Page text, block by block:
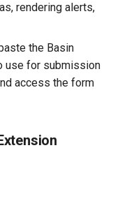
rendering alerts,
the Basin
use for submission
access the form